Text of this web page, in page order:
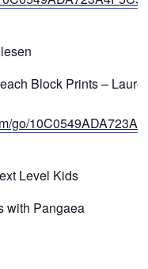
Block Prints –
go/
Level Kids
with Pangaea